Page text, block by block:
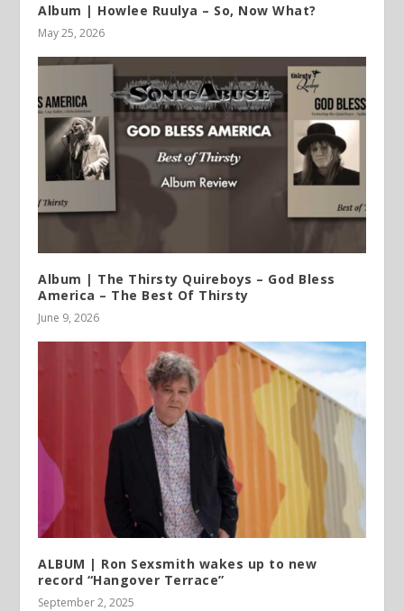
Album | Howlee Ruulya – So, Now What?
May 25, 2026
Album | The Thirsty Quireboys – God Bless
America – The Best Of Thirsty
June 9, 2026
ALBUM | Ron Sexsmith wakes up to new
record “Hangover Terrace”
September 2, 2025